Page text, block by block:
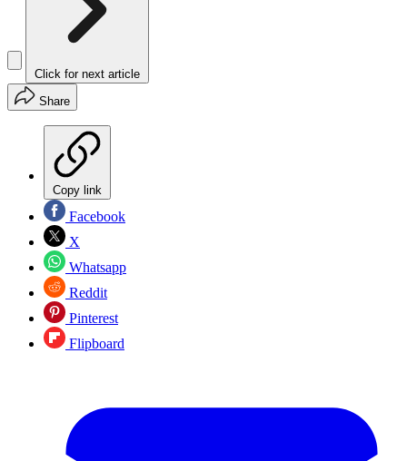
Click for next article
Share
Copy link
Facebook
X
Whatsapp
Reddit
Pinterest
Flipboard